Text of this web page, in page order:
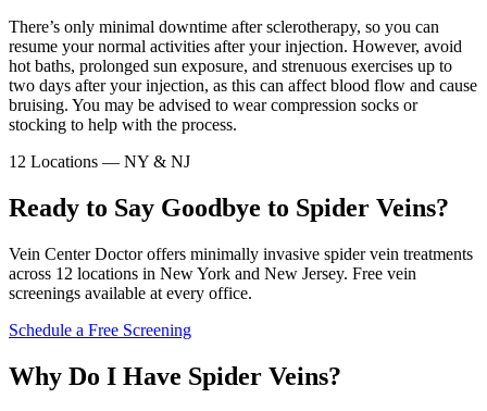
There’s only minimal downtime after sclerotherapy, so you can
resume your normal activities after your injection. However, avoid
hot baths, prolonged sun exposure, and strenuous exercises up to
two days after your injection, as this can affect blood flow and cause
bruising. You may be advised to wear compression socks or
stocking to help with the process.
12 Locations — NY & NJ
Ready to Say Goodbye to Spider Veins?
Vein Center Doctor offers minimally invasive spider vein treatments
across 12 locations in New York and New Jersey. Free vein
screenings available at every office.
Schedule a Free Screening
Why Do I Have Spider Veins?